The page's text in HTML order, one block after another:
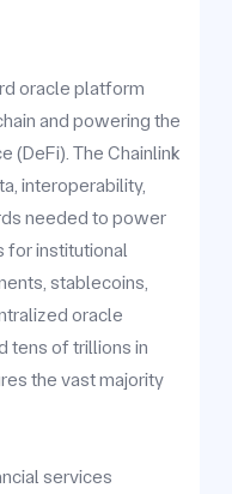
oracle platform
and powering the
(DeFi). The Chainlink
interoperability,
needed to power
for institutional
stablecoins,
oracle
tens of trillions in
the vast majority
services